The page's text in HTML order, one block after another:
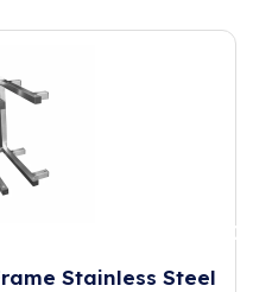
Stainless Steel